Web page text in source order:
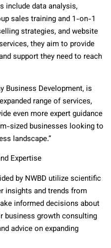
include data analysis,
sales training and 1-on-1
strategies, and website
they aim to provide
support they need to reach
Business Development, is
range of services,
even more expert guidance
sized businesses looking to
landscape.”
Expertise
by NWBD utilize scientific
insights and trends from
informed decisions about
business growth consulting
advice on expanding